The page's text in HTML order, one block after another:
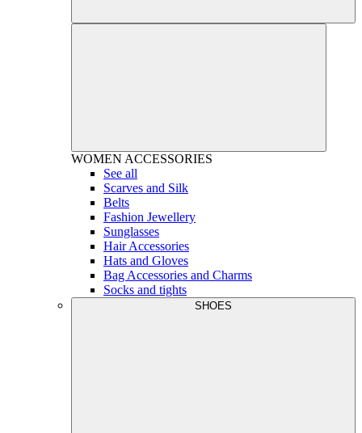
WOMEN ACCESSORIES
See all
Scarves and Silk
Belts
Fashion Jewellery
Sunglasses
Hair Accessories
Hats and Gloves
Bag Accessories and Charms
Socks and tights
SHOES